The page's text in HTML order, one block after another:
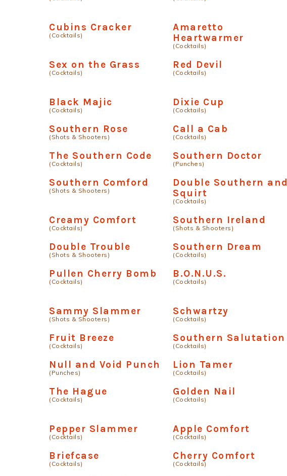
Cubins Cracker
(Cocktails)
Amaretto
Heartwarmer
(Cocktails)
Sex on the Grass
(Cocktails)
Red Devil
(Cocktails)
Black Majic
(Cocktails)
Dixie Cup
(Cocktails)
Southern Rose
(Shots & Shooters)
Call a Cab
(Cocktails)
The Southern Code
(Cocktails)
Southern Doctor
(Punches)
Southern Comford
(Shots & Shooters)
Double Southern and
Squirt
(Cocktails)
Creamy Comfort
(Cocktails)
Southern Ireland
(Shots & Shooters)
Double Trouble
(Shots & Shooters)
Southern Dream
(Cocktails)
Pullen Cherry Bomb
(Cocktails)
B.O.N.U.S.
(Cocktails)
Sammy Slammer
(Shots & Shooters)
Schwartzy
(Cocktails)
Fruit Breeze
(Cocktails)
Southern Salutation
(Cocktails)
Null and Void Punch
(Punches)
Lion Tamer
(Cocktails)
The Hague
(Cocktails)
Golden Nail
(Cocktails)
Pepper Slammer
(Cocktails)
Apple Comfort
(Cocktails)
Briefcase
(Cocktails)
Cherry Comfort
(Cocktails)